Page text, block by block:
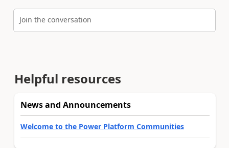
Join the conversation
Helpful resources
News and Announcements
Welcome to the Power Platform Communities